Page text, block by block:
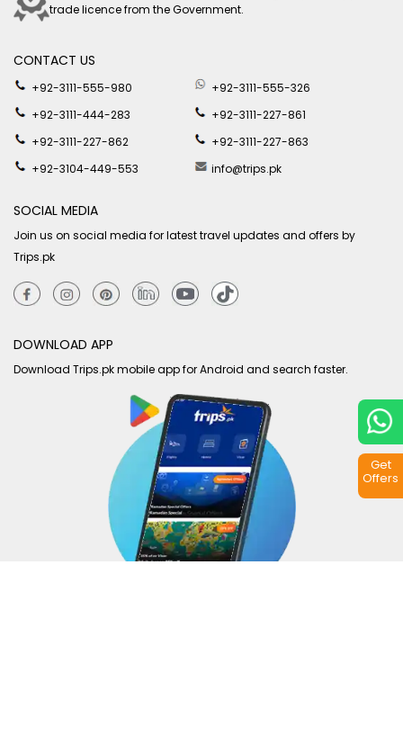
trade licence from the Government.
CONTACT US
+92-3111-555-980
+92-3111-555-326
+92-3111-444-283
+92-3111-227-861
+92-3111-227-862
+92-3111-227-863
+92-3104-449-553
info@trips.pk
SOCIAL MEDIA
Join us on social media for latest travel updates and offers by
Trips.pk
DOWNLOAD APP
Download Trips.pk mobile app for Android and search faster.
Get
Offers